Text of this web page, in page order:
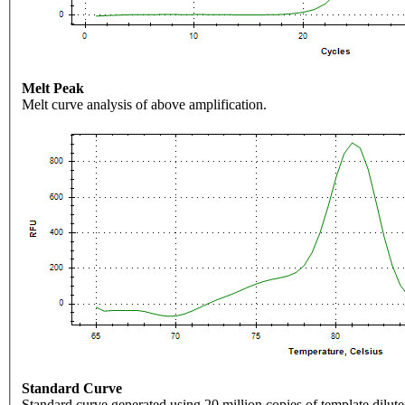
Melt Peak
Melt curve analysis of above amplification.
Standard Curve